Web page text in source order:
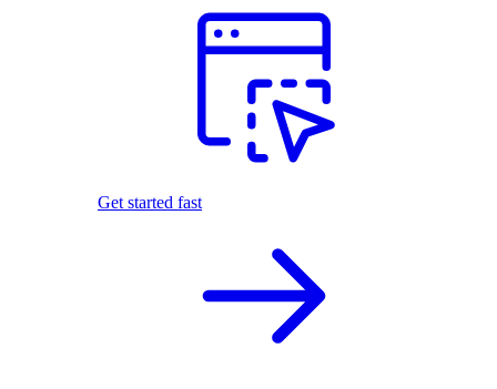
Get started fast